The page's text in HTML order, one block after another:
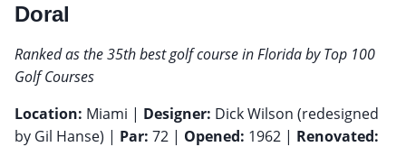
Doral
Ranked as the 35th best golf course in Florida by Top 100
Golf Courses
Location: Miami | Designer: Dick Wilson (redesigned
by Gil Hanse) | Par: 72 | Opened: 1962 | Renovated: